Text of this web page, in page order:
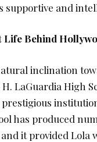
and
Life Behind
inclination
LaGuardia High
has produced
it provided Lola